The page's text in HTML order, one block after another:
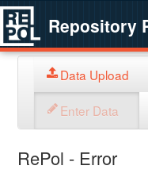
Repository
Data Upload
Enter Data
RePol - Error